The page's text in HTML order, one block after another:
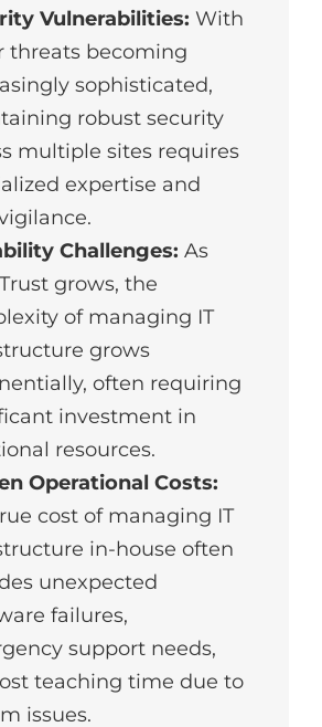
Vulnerabilities: With
threats becoming
sophisticated,
robust security
multiple sites requires
expertise and
Challenges: As
grows, the
of managing IT
grows
often requiring
investment in
resources.
Operational Costs:
cost of managing IT
in-house often
unexpected
failures,
support needs,
teaching time due to
issues.